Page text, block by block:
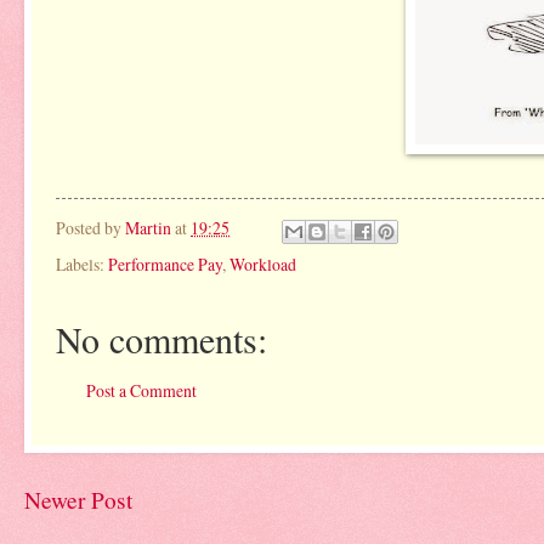
Posted byMartinat 19:25
Labels: Performance Pay, Workload
No comments:
Post a Comment
Newer Post